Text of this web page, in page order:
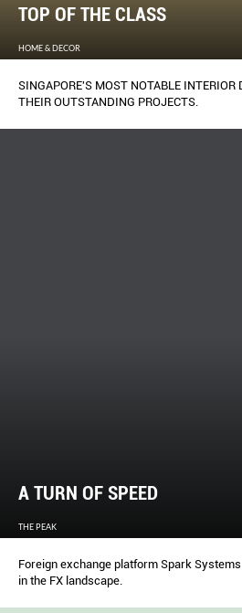
TOP OF THE CLASS
HOME & DECOR
SINGAPORE'S MOST NOTABLE INTERIOR
THEIR OUTSTANDING PROJECTS.
A TURN OF SPEED
THE PEAK
Foreign exchange platform Spark
in the FX landscape.